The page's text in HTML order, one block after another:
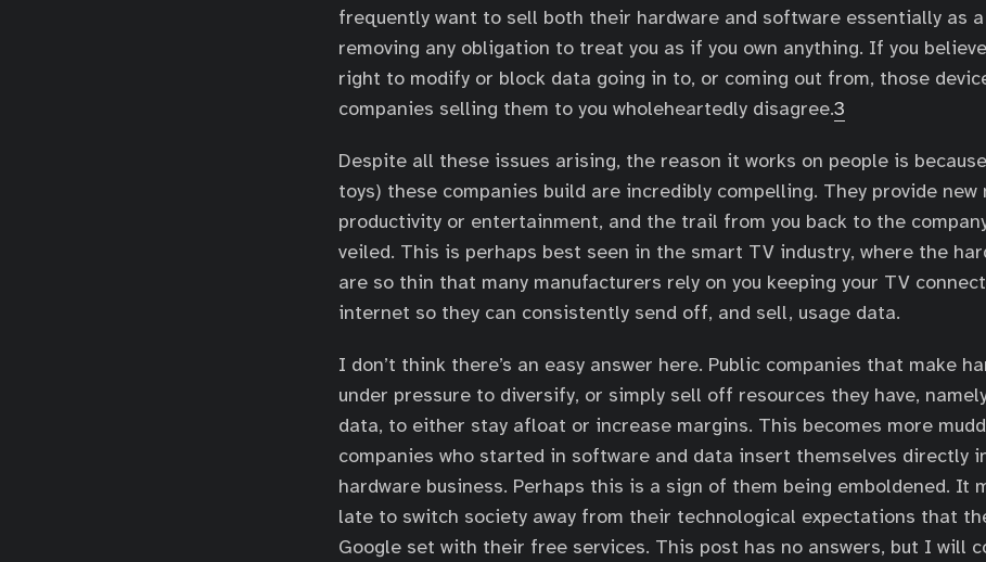
frequently want to sell both their hardware and software essentially as
removing any obligation to treat you as if you own anything. If you
right to modify or block data going in to, or coming out from, those
companies selling them to you wholeheartedly disagree.3
Despite all these issues arising, the reason it works on people is
toys) these companies build are incredibly compelling. They provide new
productivity or entertainment, and the trail from you back to the
veiled. This is perhaps best seen in the smart TV industry, where the
are so thin that many manufacturers rely on you keeping your TV
internet so they can consistently send off, and sell, usage data.
I don’t think there’s an easy answer here. Public companies that make
under pressure to diversify, or simply sell off resources they have,
data, to either stay afloat or increase margins. This becomes more
companies who started in software and data insert themselves directly
hardware business. Perhaps this is a sign of them being emboldened. It
late to switch society away from their technological expectations that
Google set with their free services. This post has no answers, but I will